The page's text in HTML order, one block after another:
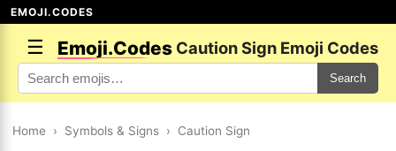
EMOJI.CODES
☰ Emoji.Codes Caution Sign Emoji Codes
Search
Home › Symbols & Signs › Caution Sign